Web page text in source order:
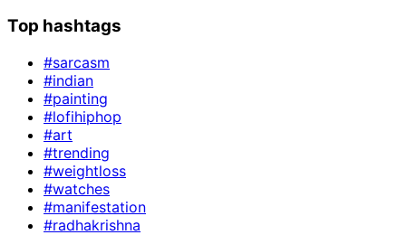
Top hashtags
#sarcasm
#indian
#painting
#lofihiphop
#art
#trending
#weightloss
#watches
#manifestation
#radhakrishna